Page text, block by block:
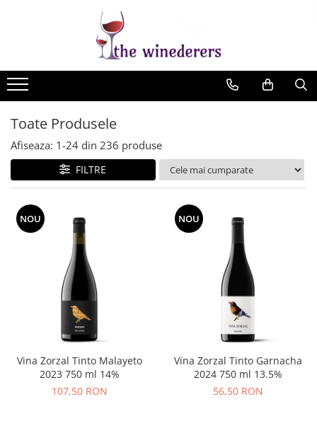
Toate Produsele
Afiseaza: 1-24 din 236 produse
FILTRE
NOU
Vina Zorzal Tinto Malayeto
2023 750 ml 14%
107,50 RON
NOU
Vina Zorzal Tinto Garnacha
2024 750 ml 13.5%
56,50 RON